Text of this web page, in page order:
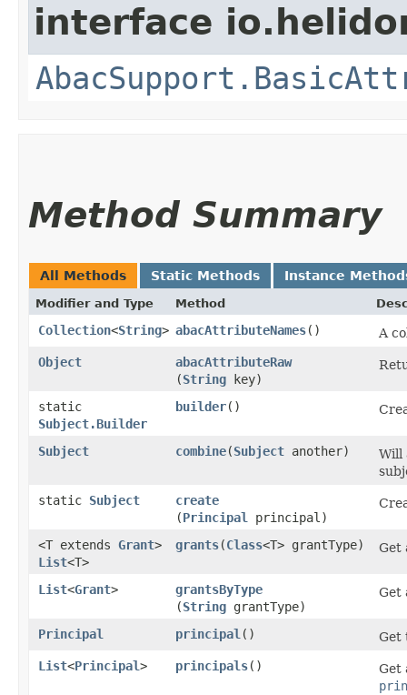
interface
Method Summary
All Methods Static Methods Instance
Modifier and Type Method
Collection<String> abacAttributeNames()
A
Object
abacAttributeRaw
(String key)
static
Subject.Builder
builder()
Subject combine​(Subject another)
Will
static Subject create
(Principal principal)
<T extends Grant>
List<T>
grants​(Class<T> grantType) Get
List<Grant> grantsByType
(String grantType)
Get
Principal principal ()
Get
List<Principal> principals()
Get